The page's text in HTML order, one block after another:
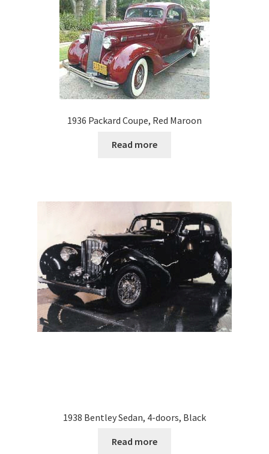
1936 Packard Coupe, Red Maroon
Read more
1938 Bentley Sedan, 4-doors, Black
Read more